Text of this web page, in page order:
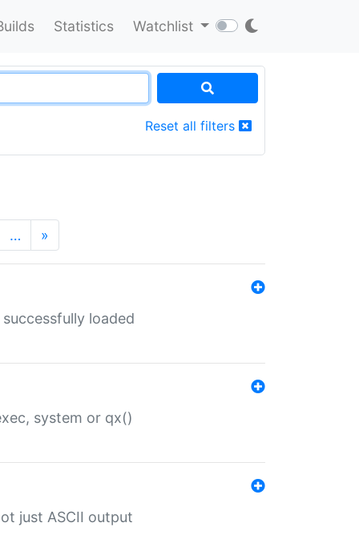
Statistics Watchlist
Reset all filters
… »
loaded
system or qx()
just ASCII output